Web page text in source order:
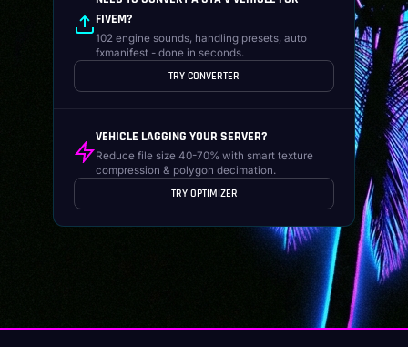
FIVEM?
102 engine sounds, handling presets, auto
fxmanifest - done in seconds.
TRY CONVERTER
VEHICLE LAGGING YOUR SERVER?
Reduce file size 40-70% with smart texture
compression & polygon decimation.
TRY OPTIMIZER